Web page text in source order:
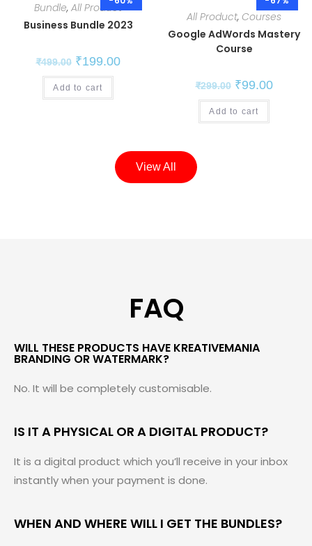
Bundle, All Product
Business Bundle 2023
₹499.00 ₹199.00
Add to cart
All Product, Courses
Google AdWords Mastery
Course
₹299.00 ₹99.00
Add to cart
View All
FAQ
WILL THESE PRODUCTS HAVE KREATIVEMANIA
BRANDING OR WATERMARK?
No. It will be completely customisable.
IS IT A PHYSICAL OR A DIGITAL PRODUCT?
It is a digital product which you’ll receive in your inbox
instantly when your payment is done.
WHEN AND WHERE WILL I GET THE BUNDLES?